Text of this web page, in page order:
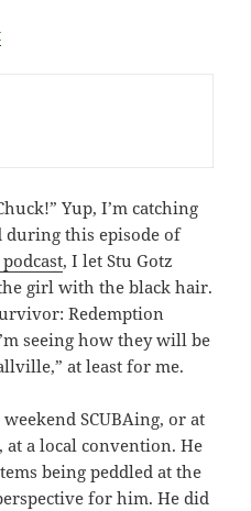
Yup, I’m catching
during this episode of
, I let Stu Gotz
girl with the black hair.
Redemption
seeing how they will be
at least for me.
SCUBAing, or at
at a local convention. He
being peddled at the
for him. He did